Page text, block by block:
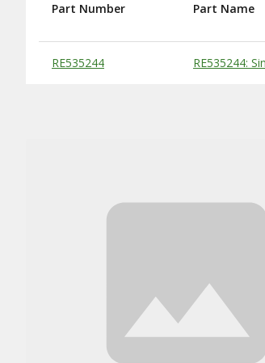
Substitute Products Table
Part Number Part Name
RE535244 RE535244: